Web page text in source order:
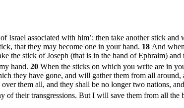
Israel associated with him’; then take another stick and
that they may become one in your hand. 18 And
the stick of Joseph (that is in the hand of Ephraim) and
hand. 20 When the sticks on which you write are in
they have gone, and will gather them from all around,
them all, and they shall be no longer two nations,
of their transgressions. But I will save them from all the